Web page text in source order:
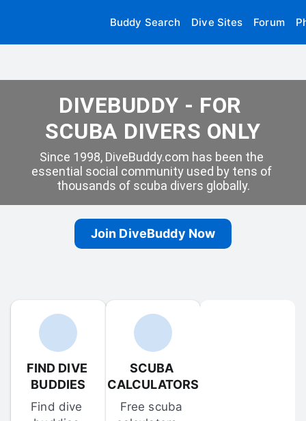
Buddy Search Dive Sites Forum
DIVEBUDDY - FOR
SCUBA DIVERS ONLY
Since 1998, DiveBuddy.com has been the
essential social community used by tens of
thousands of scuba divers globally.
Join DiveBuddy Now
FIND DIVE
BUDDIES
Find dive
SCUBA
CALCULATORS
Free scuba